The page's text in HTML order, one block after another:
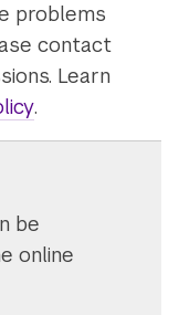
problems
contact
Learn
.
be
online